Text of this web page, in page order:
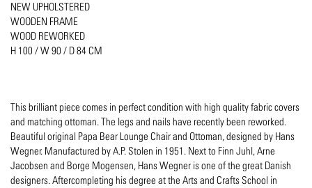
NEW UPHOLSTERED
WOODEN FRAME
WOOD REWORKED
H 100 / W 90 / D 84 CM
This brilliant piece comes in perfect condition with high quality fabric covers
and matching ottoman. The legs and nails have recently been reworked.
Beautiful original Papa Bear Lounge Chair and Ottoman, designed by Hans
Wegner. Manufactured by A.P. Stolen in 1951. Next to Finn Juhl, Arne
Jacobsen and Borge Mogensen, Hans Wegner is one of the great Danish
designers. Aftercompleting his degree at the Arts and Crafts School in